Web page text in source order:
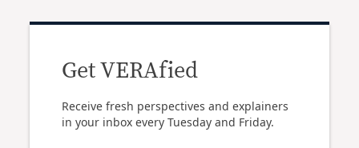
Get VERAfied
Receive fresh perspectives and explainers
in your inbox every Tuesday and Friday.